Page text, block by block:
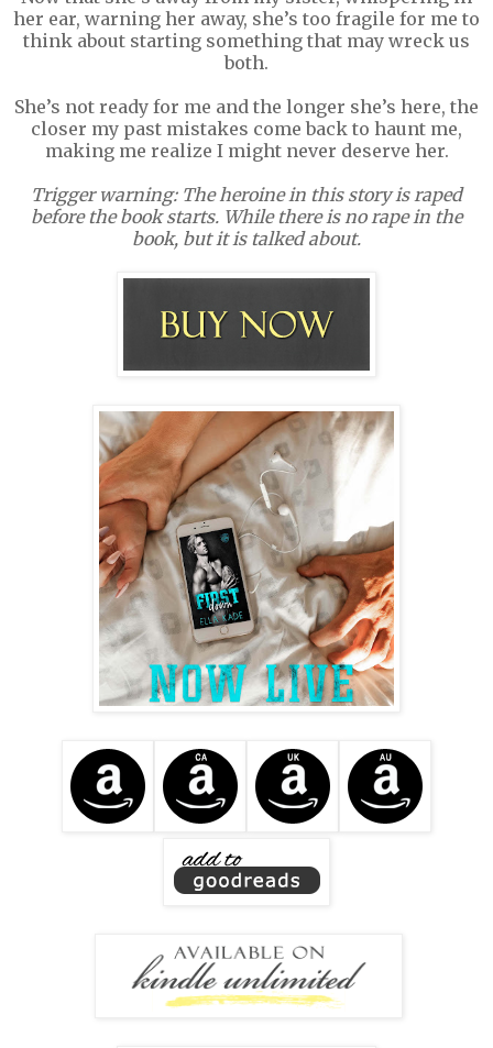
her ear, warning her away, she’s too fragile for me to
think about starting something that may wreck us
both.
She’s not ready for me and the longer she’s here, the
closer my past mistakes come back to haunt me,
making me realize I might never deserve her.
Trigger warning: The heroine in this story is raped
before the book starts. While there is no rape in the
book, but it is talked about.